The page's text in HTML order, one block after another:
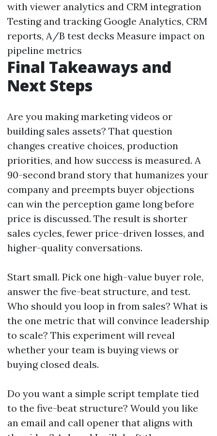
with viewer analytics and CRM integration
Testing and tracking Google Analytics, CRM
reports, A/B test decks Measure impact on
pipeline metrics
Final Takeaways and
Next Steps
Are you making marketing videos or
building sales assets? That question
changes creative choices, production
priorities, and how success is measured. A
90-second brand story that humanizes your
company and preempts buyer objections
can win the perception game long before
price is discussed. The result is shorter
sales cycles, fewer price-driven losses, and
higher-quality conversations.
Start small. Pick one high-value buyer role,
answer the five-beat structure, and test.
Who should you loop in from sales? What is
the one metric that will convince leadership
to scale? This experiment will reveal
whether your team is buying views or
buying closed deals.
Do you want a simple script template tied
to the five-beat structure? Would you like
an email and call opener that aligns with